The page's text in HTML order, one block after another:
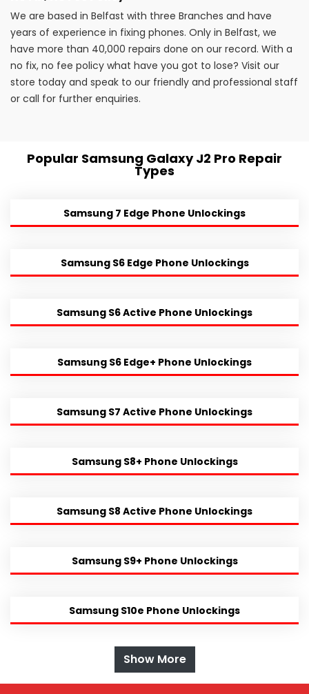
We are based in Belfast with three Branches and have
years of experience in fixing phones. Only in Belfast, we
have more than 40,000 repairs done on our record. With a
no fix, no fee policy what have you got to lose? Visit our
store today and speak to our friendly and professional staff
or call for further enquiries.
Popular Samsung Galaxy J2 Pro Repair
Types
Samsung 7 Edge Phone Unlockings
Samsung S6 Edge Phone Unlockings
Samsung S6 Active Phone Unlockings
Samsung S6 Edge+ Phone Unlockings
Samsung S7 Active Phone Unlockings
Samsung S8+ Phone Unlockings
Samsung S8 Active Phone Unlockings
Samsung S9+ Phone Unlockings
Samsung S10e Phone Unlockings
Show More